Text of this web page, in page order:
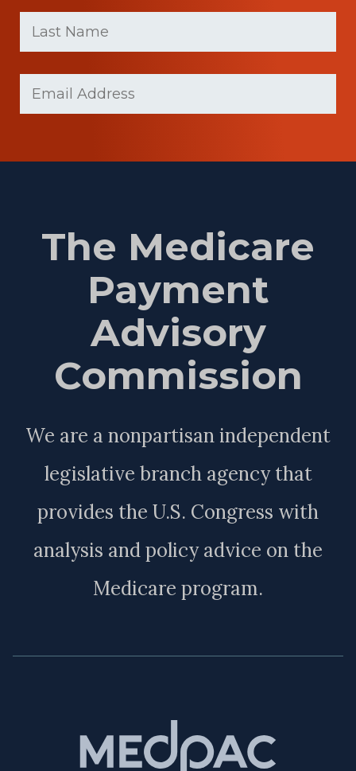
Last
Name
(Required)
The Medicare
Payment
Advisory
Commission
We are a nonpartisan independent
legislative branch agency that
provides the U.S. Congress with
analysis and policy advice on the
Medicare program.